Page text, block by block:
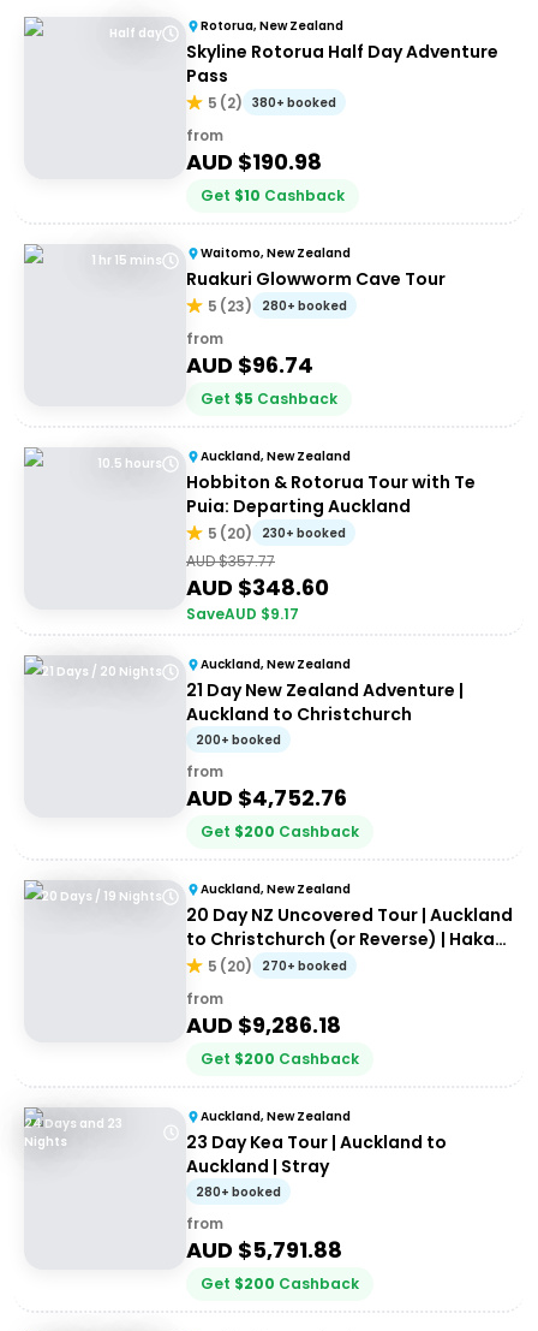
Half day Rotorua, New Zealand
Skyline Rotorua Half Day Adventure
Pass
5 (2) 380+ booked
from
AUD $190.98
Get $10 Cashback
1 hr 15 mins Waitomo, New Zealand
Ruakuri Glowworm Cave Tour
5 (23) 280+ booked
from
AUD $96.74
Get $5 Cashback
10.5 hours Auckland, New Zealand
Hobbiton & Rotorua Tour with Te
Puia: Departing Auckland
5 (20) 230+ booked
AUD $357.77
AUD $348.60
SaveAUD $9.17
21 Days / 20 Nights Auckland, New Zealand
21 Day New Zealand Adventure |
Auckland to Christchurch
200+ booked
from
AUD $4,752.76
Get $200 Cashback
20 Days / 19 Nights Auckland, New Zealand
20 Day NZ Uncovered Tour | Auckland
to Christchurch (or Reverse) | Haka
Tours
5 (20) 270+ booked
from
AUD $9,286.18
Get $200 Cashback
24 Days and 23
Nights
Auckland, New Zealand
23 Day Kea Tour | Auckland to
Auckland | Stray
280+ booked
from
AUD $5,791.88
Get $200 Cashback